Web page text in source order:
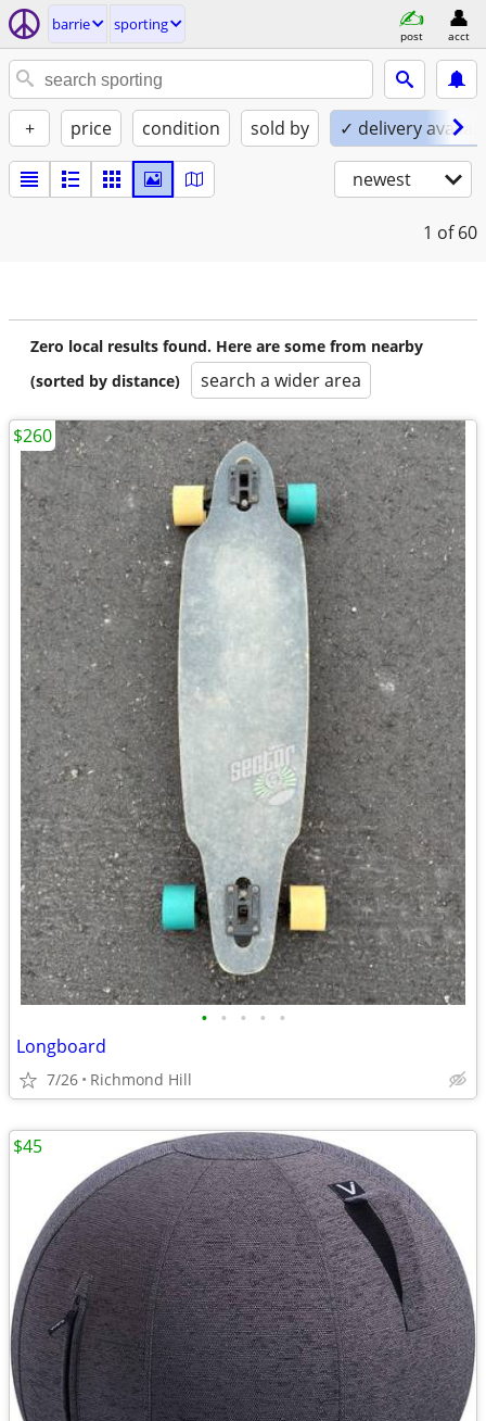
barrie sporting
post acct
+ price condition sold by ✓ delivery
newest
1 of 60
Zero local results found. Here are some from nearby
(sorted by distance)
search a wider area
• • • • •
Longboard
7/26 Richmond Hill
$260
$45